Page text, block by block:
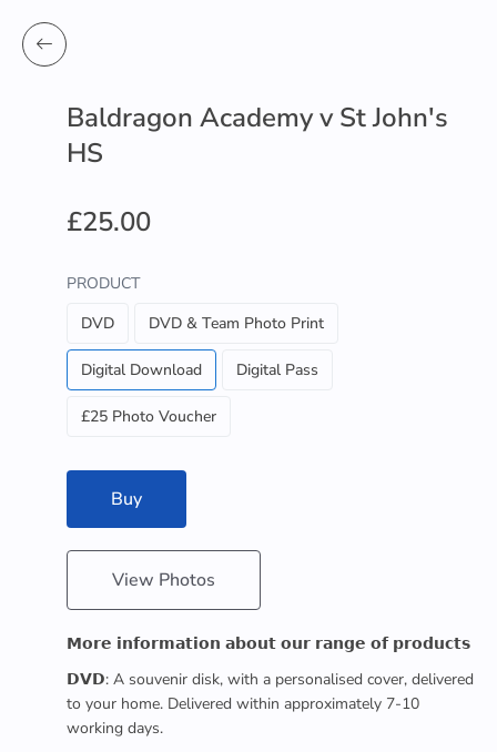
Baldragon Academy v St John's
HS
£25.00
PRODUCT
DVD
DVD & Team Photo Print
Digital Download Digital Pass
£25 Photo Voucher
Buy
View Photos
𝗠𝗼𝗿𝗲 𝗶𝗻𝗳𝗼𝗿𝗺𝗮𝘁𝗶𝗼𝗻 𝗮𝗯𝗼𝘂𝘁 𝗼𝘂𝗿 𝗿𝗮𝗻𝗴𝗲 𝗼𝗳 𝗽𝗿𝗼𝗱𝘂𝗰𝘁𝘀
𝗗𝗩𝗗: A souvenir disk, with a personalised cover, delivered
to your home. Delivered within approximately 7-10
working days.